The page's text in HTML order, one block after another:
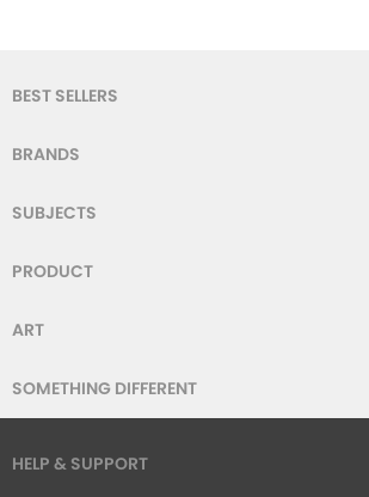
BEST SELLERS
BRANDS
SUBJECTS
PRODUCT
ART
SOMETHING DIFFERENT
HELP & SUPPORT